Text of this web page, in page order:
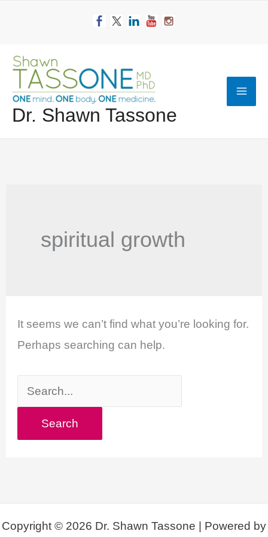
Dr. Shawn Tassone
spiritual growth
It seems we can’t find what you’re looking for.
Perhaps searching can help.
Search
for:
Copyright © 2026 Dr. Shawn Tassone | Powered by